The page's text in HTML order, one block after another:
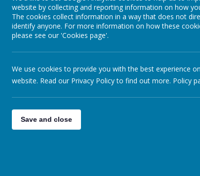
»Koalas - Year 4
»Dragons - Year 5
»Sharks - Year 6
»Monkeys - Nursery Class
website by collecting and reporting information on how
The cookies collect information in a way that does not
identify anyone. For more information on how these
please see our 'Cookies page'.
We use cookies to provide you with the best experience
website. Read our Privacy Policy to find out more. Policy
Save and close